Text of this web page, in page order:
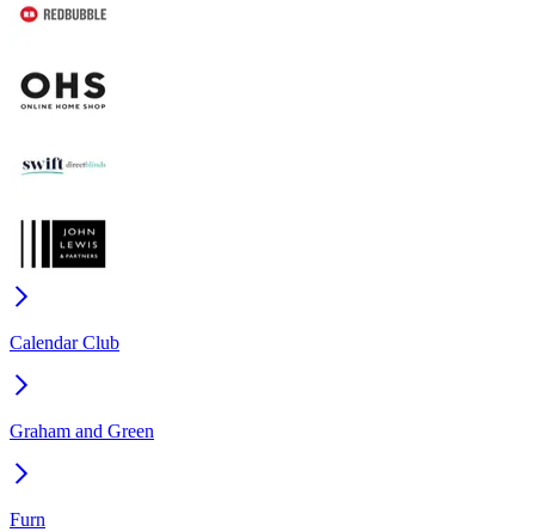
Calendar Club
Graham and Green
Furn